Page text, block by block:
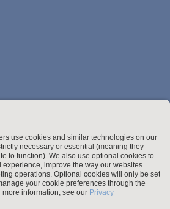
with the latest.